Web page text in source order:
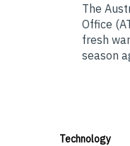
The
Office
fresh
season
Technology